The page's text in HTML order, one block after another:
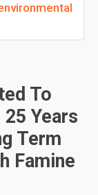
To
Years
Term
Famine